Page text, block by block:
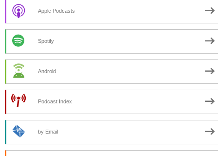
Apple Podcasts
Spotify
Android
Podcast Index
by Email